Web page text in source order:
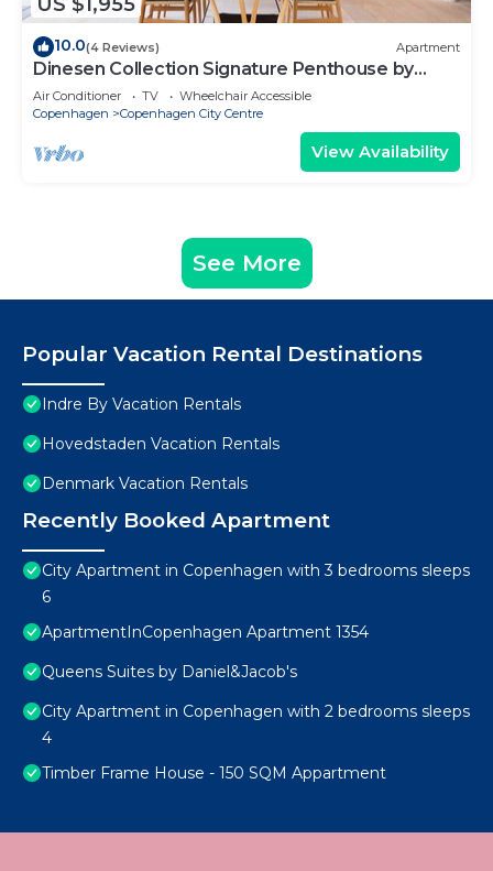
10.0(4 Reviews) Apartment
Dinesen Collection Signature Penthouse by
Royal Theatre
Air Conditioner TV
Wheelchair Accessible
Copenhagen
Copenhagen City Centre
View Availability
See More
Popular Vacation Rental Destinations
Indre By Vacation Rentals
Hovedstaden Vacation Rentals
Denmark Vacation Rentals
Recently Booked Apartment
City Apartment in Copenhagen with 3 bedrooms sleeps
6
ApartmentInCopenhagen Apartment 1354
Queens Suites by Daniel&Jacob's
City Apartment in Copenhagen with 2 bedrooms sleeps
4
Timber Frame House - 150 SQM Appartment